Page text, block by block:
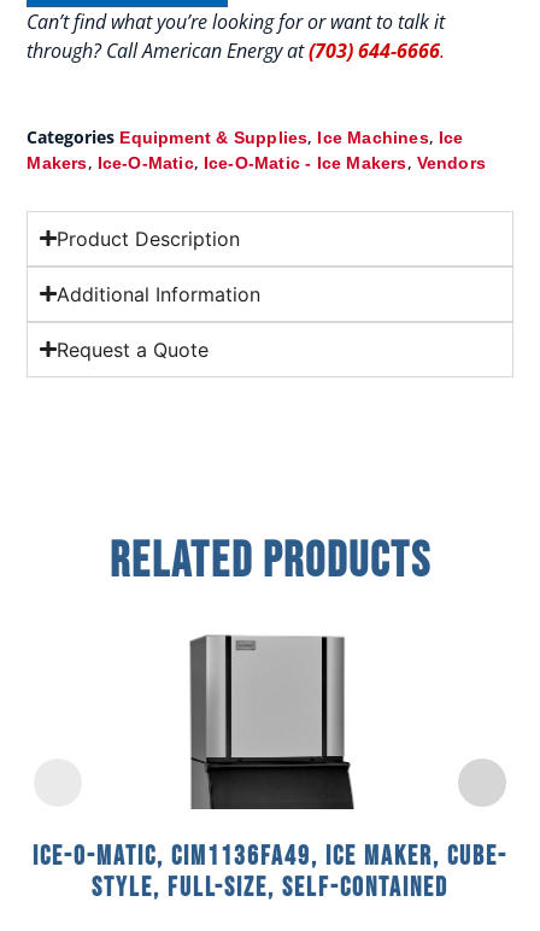
Can’t find what you’re looking for or want to talk it
through? Call American Energy at(703) 644-6666.
Categories Equipment & Supplies, Ice Machines, Ice
Makers, Ice-O-Matic, Ice-O-Matic - Ice Makers, Vendors
Product Description
Additional Information
Request a Quote
Related Products
Ice-O-Matic, CIM1136FA49, Ice Maker, Cube-
Style, Full-Size, Self-Contained